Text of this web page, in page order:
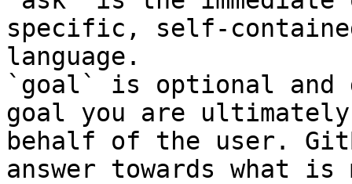
specific, self-
language.
`goal` is optional and
goal you are
behalf of the user.
answer towards what